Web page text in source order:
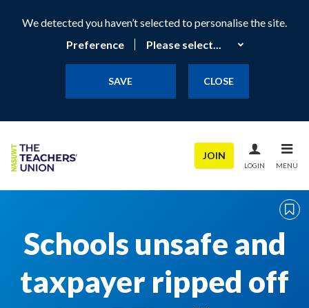
We detected you haven’t selected to personalise the site.
Preference
SAVE CLOSE
JOIN
LOGIN MENU
Schools unsafe and
taxpayer ripped off